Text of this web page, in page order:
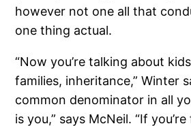
however not one all that
one thing actual.
“Now you’re talking about
families, inheritance,” Winter
common denominator in all
is you,” says McNeil. “If